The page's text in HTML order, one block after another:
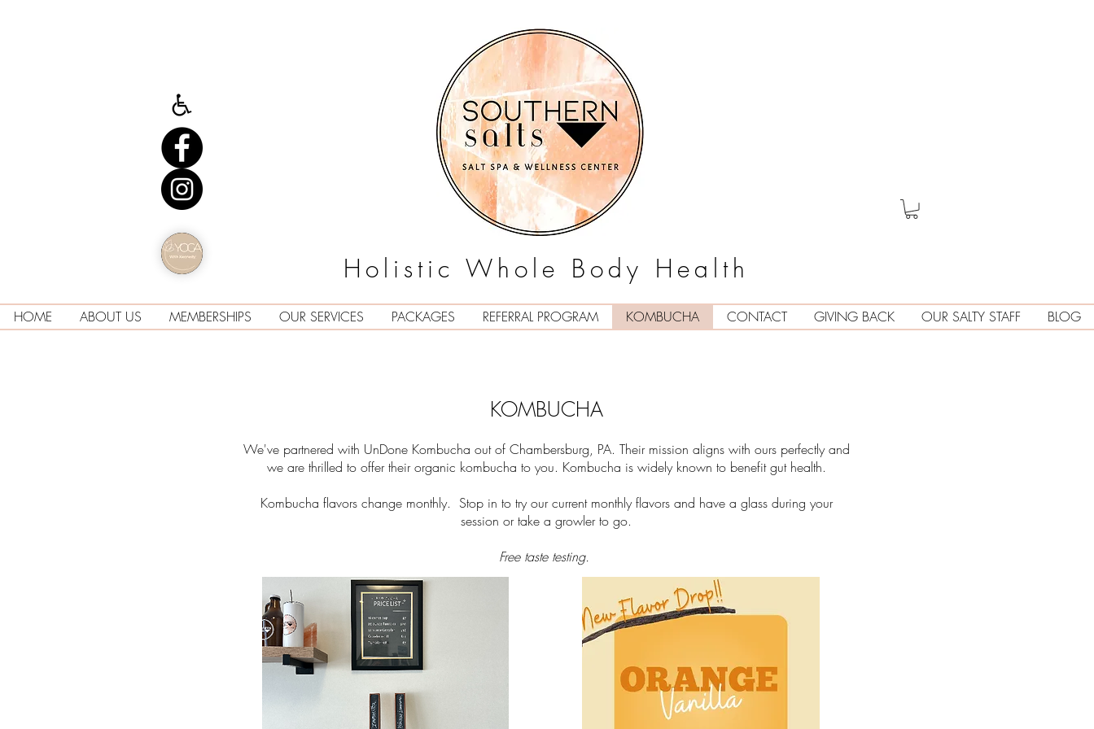
Holistic Whole Body Health
HOME ABOUT US MEMBERSHIPS OUR SERVICES PACKAGES REFERRAL PROGRAM KOMBUCHA CONTACT GIVING BACK OUR SALTY STAFF BLOG
KOMBUCHA
We've partnered with UnDone Kombucha out of Chambersburg, PA. Their mission aligns with ours perfectly and
we are thrilled to offer their organic kombucha to you. Kombucha is widely known to benefit gut health.
Kombucha flavors change monthly. Stop in to try our current monthly flavors and have a glass during your
session or take a growler to go.
Free taste testing.